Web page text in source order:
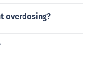
overdosing?